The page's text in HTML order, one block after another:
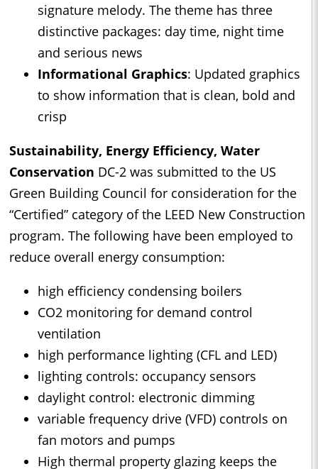
signature melody. The theme has three
distinctive packages: day time, night time
and serious news
Informational Graphics: Updated graphics
to show information that is clean, bold and
crisp
Sustainability, Energy Efficiency, Water
Conservation DC-2 was submitted to the US
Green Building Council for consideration for the
“Certified” category of the LEED New Construction
program. The following have been employed to
reduce overall energy consumption:
high efficiency condensing boilers
CO2 monitoring for demand control
ventilation
high performance lighting (CFL and LED)
lighting controls: occupancy sensors
daylight control: electronic dimming
variable frequency drive (VFD) controls on
fan motors and pumps
High thermal property glazing keeps the